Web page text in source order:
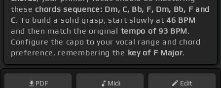
these chords sequence: Dm, C, Bb, F, Dm, Bb, F and
C. To build a solid grasp, start slowly at46 BPM
and then match the original tempo of 93 BPM.
Configure the capo to your vocal range and chord
preference, remembering the key of F Major.
PDF Midi Edit